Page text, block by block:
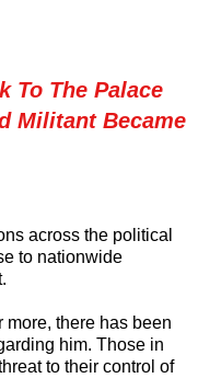
To The Palace
Militant Became
across the political
to nationwide
more, there has been
him. Those in
to their control of